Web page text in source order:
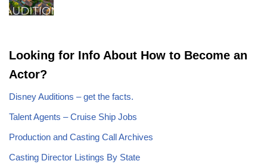
Looking for Info About How to Become an
Actor?
Disney Auditions – get the facts.
Talent Agents – Cruise Ship Jobs
Production and Casting Call Archives
Casting Director Listings By State